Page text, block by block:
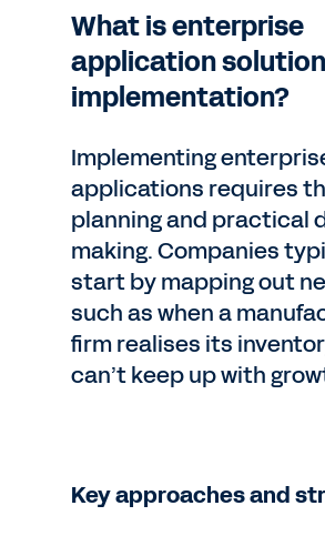
What is enterprise
application solution
implementation?
Implementing
applications requires
planning and practical
making. Companies
start by mapping out
such as when a
firm realises its
can’t keep up with
Key approaches and